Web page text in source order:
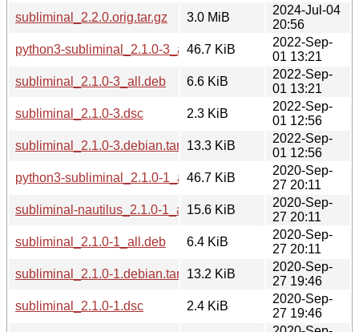
subliminal_2.2.0.orig.tar.gz
3.0 MiB
2024-Jul-04
20:56
python3-subliminal_2.1.0-3_all.deb46.7 KiB
2022-Sep-
01 13:21
subliminal_2.1.0-3_all.deb
6.6 KiB
2022-Sep-
01 13:21
subliminal_2.1.0-3.dsc
2.3 KiB
2022-Sep-
01 12:56
subliminal_2.1.0-3.debian.tar.xz13.3 KiB
2022-Sep-
01 12:56
python3-subliminal_2.1.0-1_all.deb46.7 KiB
2020-Sep-
27 20:11
subliminal-nautilus_2.1.0-1_all.deb15.6 KiB
2020-Sep-
27 20:11
subliminal_2.1.0-1_all.deb
6.4 KiB
2020-Sep-
27 20:11
subliminal_2.1.0-1.debian.tar.xz13.2 KiB
2020-Sep-
27 19:46
subliminal_2.1.0-1.dsc
2.4 KiB
2020-Sep-
27 19:46